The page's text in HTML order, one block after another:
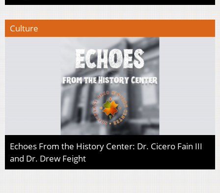
Culture
Echoes From the History Center: Dr. Cicero Fain III
and Dr. Drew Feight